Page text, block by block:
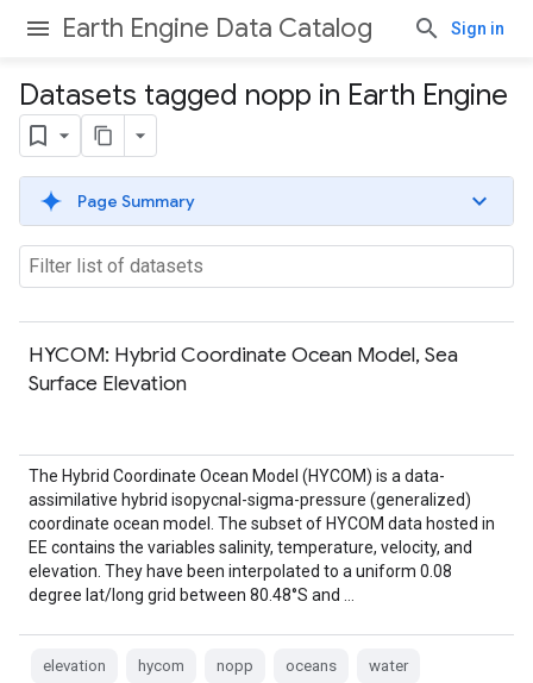
Earth Engine Data Catalog Sign in
Datasets tagged nopp in Earth Engine
Page Summary
HYCOM: Hybrid Coordinate Ocean Model, Sea
Surface Elevation
The Hybrid Coordinate Ocean Model (HYCOM) is a data-
assimilative hybrid isopycnal-sigma-pressure (generalized)
coordinate ocean model. The subset of HYCOM data hosted in
EE contains the variables salinity, temperature, velocity, and
elevation. They have been interpolated to a uniform 0.08
degree lat/long grid between 80.48°S and …
elevation hycom nopp oceans water